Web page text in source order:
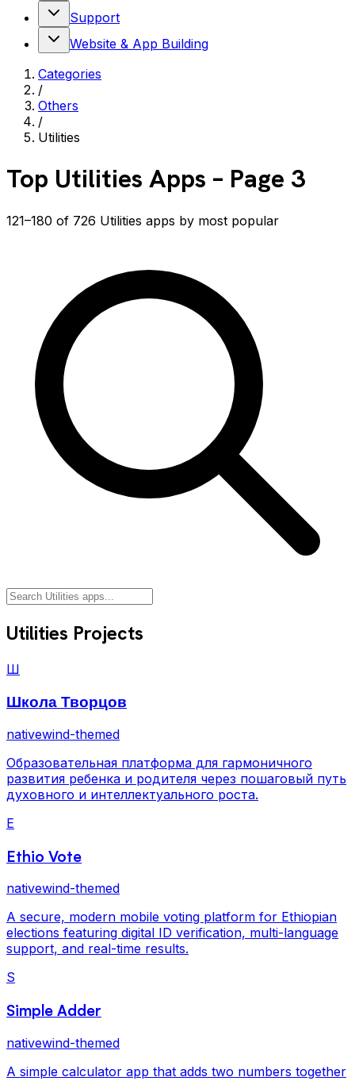
Support
Website & App Building
Categories
/
Others
/
Utilities
Top Utilities Apps – Page 3
121–180 of 726 Utilities apps by most popular
Utilities Projects
Ш
Школа Творцов
nativewind-themed
Образовательная платформа для гармоничного
развития ребенка и родителя через пошаговый путь
духовного и интеллектуального роста.
E
Ethio Vote
nativewind-themed
A secure, modern mobile voting platform for Ethiopian
elections featuring digital ID verification, multi-language
support, and real-time results.
S
Simple Adder
nativewind-themed
A simple calculator app that adds two numbers together